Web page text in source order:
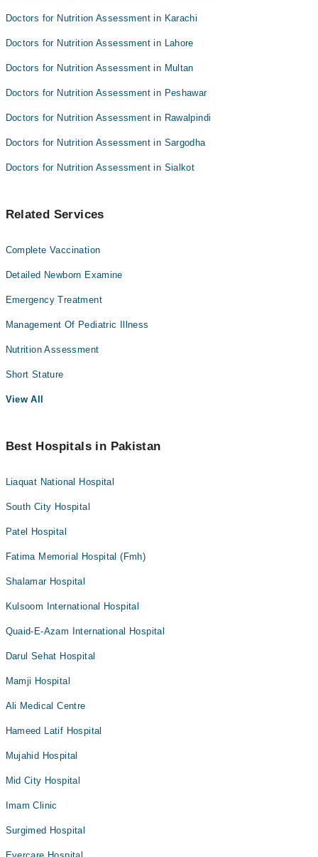
Doctors for Nutrition Assessment in Karachi
Doctors for Nutrition Assessment in Lahore
Doctors for Nutrition Assessment in Multan
Doctors for Nutrition Assessment in Peshawar
Doctors for Nutrition Assessment in Rawalpindi
Doctors for Nutrition Assessment in Sargodha
Doctors for Nutrition Assessment in Sialkot
Related Services
Complete Vaccination
Detailed Newborn Examine
Emergency Treatment
Management Of Pediatric Illness
Nutrition Assessment
Short Stature
View All
Best Hospitals in Pakistan
Liaquat National Hospital
South City Hospital
Patel Hospital
Fatima Memorial Hospital (Fmh)
Shalamar Hospital
Kulsoom International Hospital
Quaid-E-Azam International Hospital
Darul Sehat Hospital
Mamji Hospital
Ali Medical Centre
Hameed Latif Hospital
Mujahid Hospital
Mid City Hospital
Imam Clinic
Surgimed Hospital